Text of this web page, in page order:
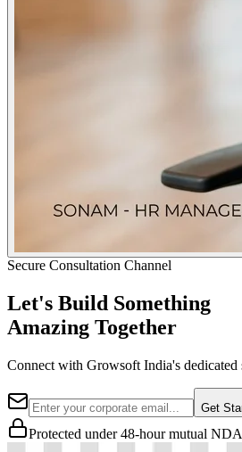
Secure Consultation Channel
Let's Build Something
Amazing Together
Connect with Growsoft India's dedicated
Get
Protected under 48-hour mutual